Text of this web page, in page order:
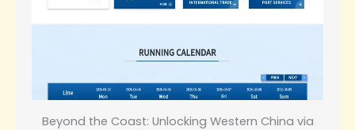
Beyond the Coast: Unlocking Western China via